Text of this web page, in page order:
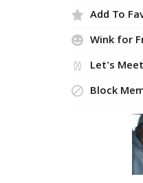
Add To
Wink for
Let's Meet
Block